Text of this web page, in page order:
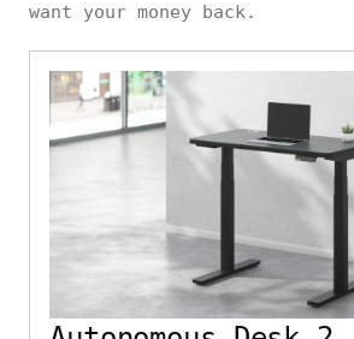
want your money back.